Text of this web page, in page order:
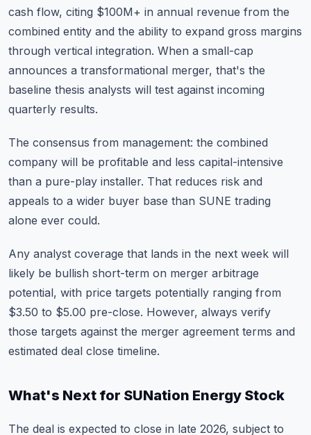
cash flow, citing $100M+ in annual revenue from the
combined entity and the ability to expand gross margins
through vertical integration. When a small-cap
announces a transformational merger, that's the
baseline thesis analysts will test against incoming
quarterly results.
The consensus from management: the combined
company will be profitable and less capital-intensive
than a pure-play installer. That reduces risk and
appeals to a wider buyer base than SUNE trading
alone ever could.
Any analyst coverage that lands in the next week will
likely be bullish short-term on merger arbitrage
potential, with price targets potentially ranging from
$3.50 to $5.00 pre-close. However, always verify
those targets against the merger agreement terms and
estimated deal close timeline.
What's Next for SUNation Energy Stock
The deal is expected to close in late 2026, subject to